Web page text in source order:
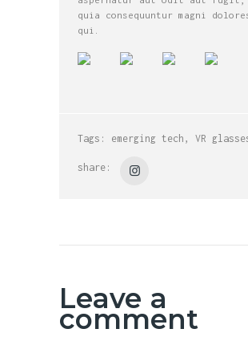
quia consequuntur magni
qui.
Tags: emerging tech ,VR
share:
Leave a
comment